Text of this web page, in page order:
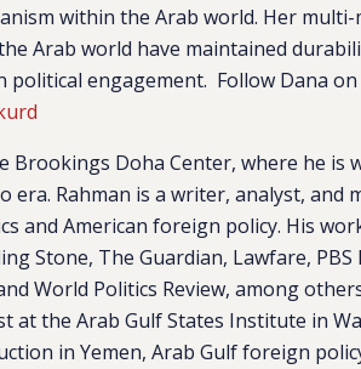
within the Arab world. Her multi-
Arab world have maintained
engagement. Follow Dana
Brookings Doha Center, where he is
Rahman is a writer, analyst, and
and American foreign policy. His
Stone, The Guardian, Lawfare, PBS
World Politics Review, among
at the Arab Gulf States Institute in
in Yemen, Arab Gulf foreign